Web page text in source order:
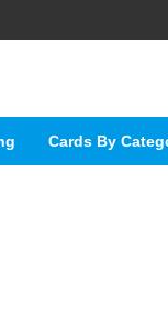
Cards By